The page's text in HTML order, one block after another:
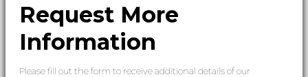
Request More
Information
Please fill out the form to receive additional details of our